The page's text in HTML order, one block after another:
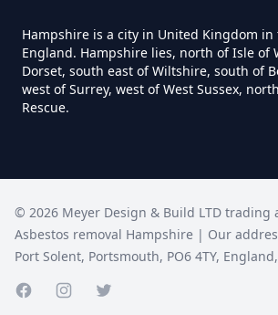
Do I Need A Asbestos
Install Central
Hampshire
Do I Need An
Management
Hampshire
Hampshire is a city in United Kingdom in
England. Hampshire lies, north of Isle of
Dorset, south east of Wiltshire, south of
west of Surrey, west of West Sussex,
Rescue.
© 2026 Meyer Design & Build LTD trading
Asbestos removal Hampshire | Our
Port Solent, Portsmouth, PO6 4TY, England,